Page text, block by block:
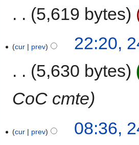
5,619 bytes
cur prev
22:20,
5,630 bytes
CoC cmte
cur prev
08:36,